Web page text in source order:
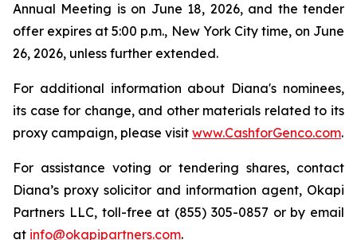
Annual Meeting is on June 18, 2026, and the tender
offer expires at 5:00 p.m., New York City time, on June
26, 2026, unless further extended.
For additional information about Diana's nominees,
its case for change, and other materials related to its
proxy campaign, please visit www.CashforGenco.com.
For assistance voting or tendering shares, contact
Diana’s proxy solicitor and information agent, Okapi
Partners LLC, toll-free at (855) 305-0857 or by email
at info@okapipartners.com.